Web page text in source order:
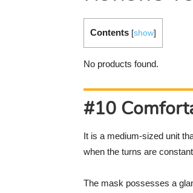
Contents [show]
No products found.
#10
It is a medium-sized unit
when the turns are
The mask possesses a